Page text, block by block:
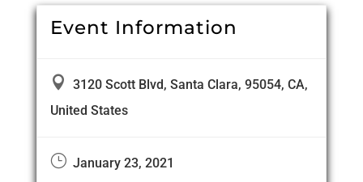
Event Information
 3120 Scott Blvd, Santa Clara, 95054, CA,
United States
}January 23, 2021